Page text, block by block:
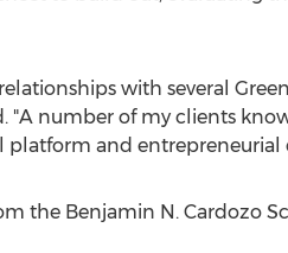
with several
"A number of my clients
and entrepreneurial
the Benjamin N. Cardozo